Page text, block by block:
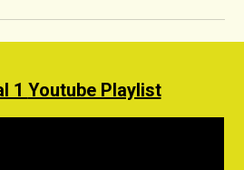
1 Youtube Playlist